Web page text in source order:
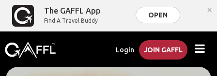
The GAFFL App
Find A Travel Buddy
OPEN ×
Login JOIN GAFFL